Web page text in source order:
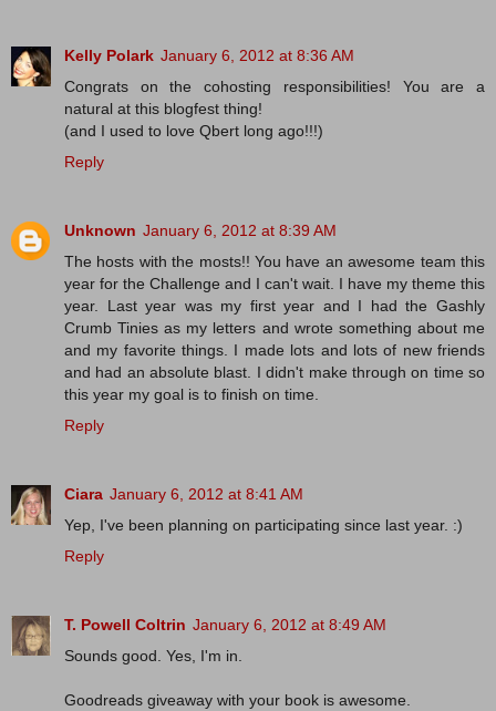
Kelly Polark January 6, 2012 at 8:36 AM
Congrats on the cohosting responsibilities! You are a
natural at this blogfest thing!
(and I used to love Qbert long ago!!!)
Reply
Unknown January 6, 2012 at 8:39 AM
The hosts with the mosts!! You have an awesome team this
year for the Challenge and I can't wait. I have my theme this
year. Last year was my first year and I had the Gashly
Crumb Tinies as my letters and wrote something about me
and my favorite things. I made lots and lots of new friends
and had an absolute blast. I didn't make through on time so
this year my goal is to finish on time.
Reply
Ciara January 6, 2012 at 8:41 AM
Yep, I've been planning on participating since last year. :)
Reply
T. Powell Coltrin January 6, 2012 at 8:49 AM
Sounds good. Yes, I'm in.
Goodreads giveaway with your book is awesome.